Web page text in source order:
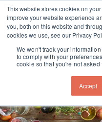
This website stores cookies on
improve your website experience
you, both on this website and
cookies we use, see our Privacy
We won't track your
to comply with your
cookie so that you're not
Accept
Skip